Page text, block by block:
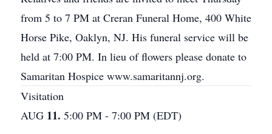
from 5 to 7 PM at Creran Funeral Home, 400 White
Horse Pike, Oaklyn, NJ. His funeral service will be
held at 7:00 PM. In lieu of flowers please donate to
Samaritan Hospice www.samaritannj.org.
Visitation
AUG 11. 5:00 PM - 7:00 PM (EDT)